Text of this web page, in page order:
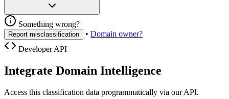
Something wrong?
Report misclassification • Domain owner?
Developer API
Integrate Domain Intelligence
Access this classification data programmatically via our API.